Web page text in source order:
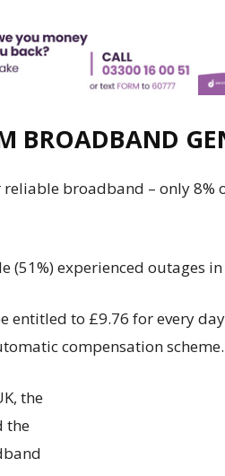
BROADBAND
broadband – only 8%
(51%) experienced outages
entitled to £9.76 for every
compensation scheme.
the
the